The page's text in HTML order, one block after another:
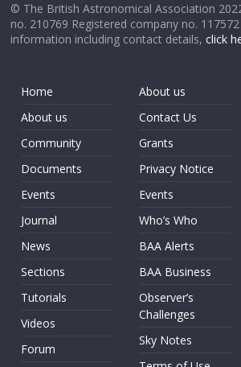
© The British Astronomical Association
no. 210769 Registered company no.
information including contact details,click
Home
About us
Community
Documents
Events
Journal
News
Sections
Tutorials
Videos
Forum
About us
Contact Us
Grants
Privacy Notice
Events
Who’s Who
BAA Alerts
BAA Business
Observer’s
Challenges
Sky Notes